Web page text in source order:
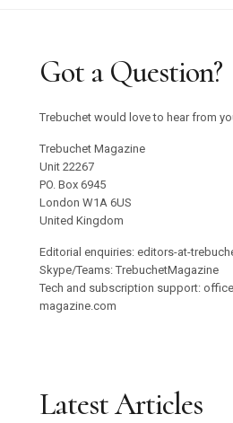
Got a Question?
Trebuchet would love to hear from
Trebuchet Magazine
Unit 22267
PO. Box 6945
London W1A 6US
United Kingdom
Editorial enquiries: editors-at-
Skype/Teams: TrebuchetMagazine
Tech and subscription support:
magazine.com
Latest Articles